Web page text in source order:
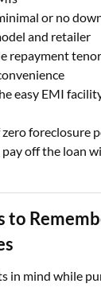
or no
and retailer
repayment
easy EMI
foreclosure
off the loan
to
in mind while